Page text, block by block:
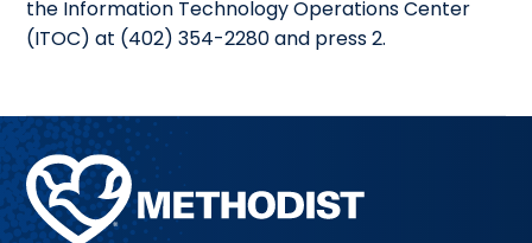
the Information Technology Operations Center
(ITOC) at (402) 354-2280 and press 2.
Methodist
Health
System